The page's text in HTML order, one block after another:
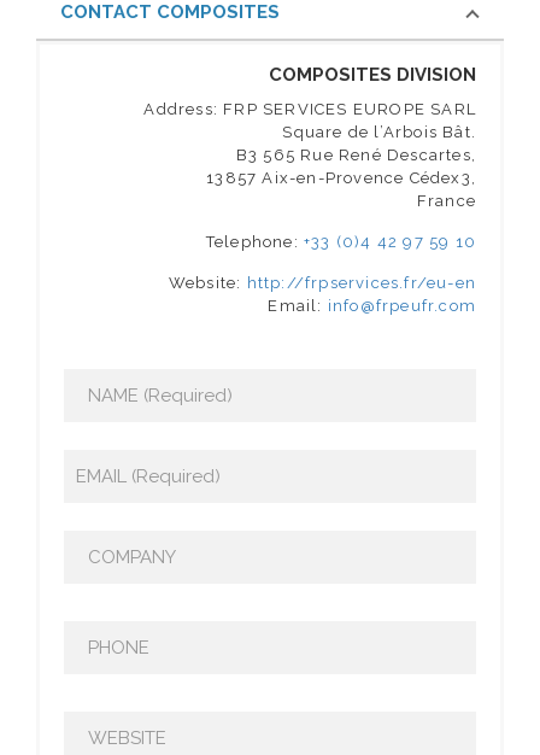
CONTACT COMPOSITES
COMPOSITES DIVISION
Address: FRP SERVICES EUROPE SARL
Square de l’Arbois Bât.
B3 565 Rue René Descartes,
13857 Aix-en-Provence Cédex3,
France
Telephone: +33 (0)4 42 97 59 10
Website: http://frpservices.fr/eu-en
Email: info@frpeufr.com